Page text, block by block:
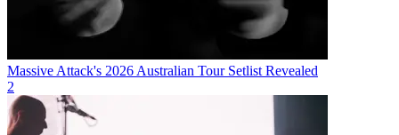
Massive Attack's 2026 Australian Tour Setlist Revealed
2